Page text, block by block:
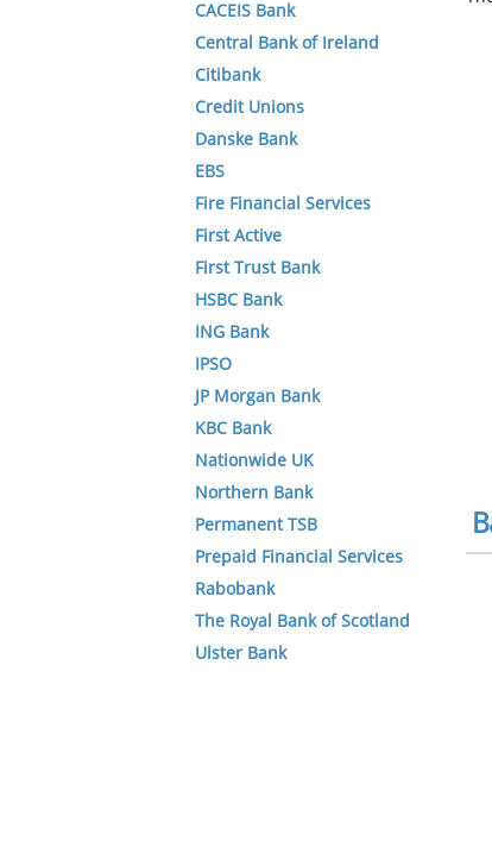
CACEIS Bank
Central Bank of Ireland
Citibank
Credit Unions
Danske Bank
EBS
Fire Financial Services
First Active
First Trust Bank
HSBC Bank
ING Bank
IPSO
JP Morgan Bank
KBC Bank
Nationwide UK
Northern Bank
Permanent TSB
Prepaid Financial Services
Rabobank
The Royal Bank of Scotland
Ulster Bank